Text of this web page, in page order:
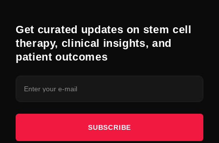
Get curated updates on stem cell
therapy, clinical insights, and
patient outcomes
SUBSCRIBE